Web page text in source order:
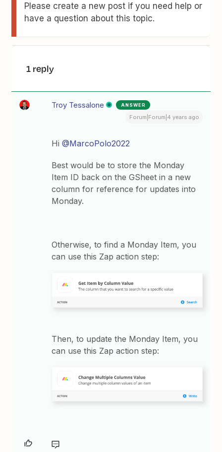
Please create a new post if you need help or
have a question about this topic.
1 reply
Troy Tessalone ANSWER
Forum|Forum|4 years ago
Hi@MarcoPolo2022
Best would be to store the Monday
Item ID back on the GSheet in a new
column for reference for updates into
Monday.
Otherwise, to find a Monday Item, you
can use this Zap action step:
Then, to update the Monday Item, you
can use this Zap action step: